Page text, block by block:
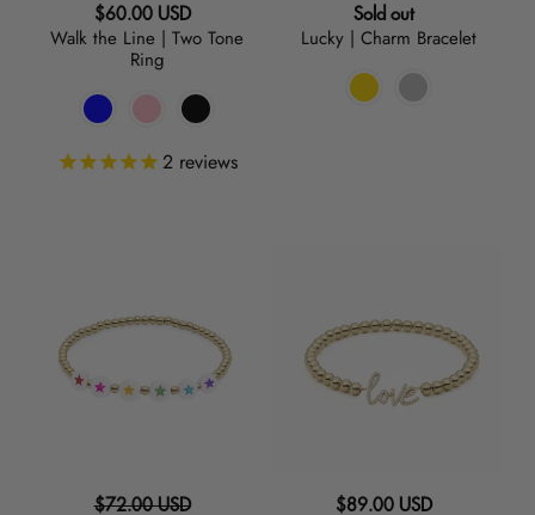
Regular
price
$60.00 USD
Walk the Line | Two Tone
Ring
2 reviews
Regular
price
Sold out
Lucky | Charm Bracelet
Bracelet
Regular
$72.00 USD
Charm
Bracelet
Regular
$89.00 USD